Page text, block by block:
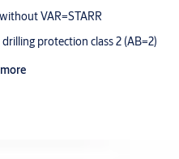
VAR=STARR
protection class 2 (AB=2)
resistant stainless steel